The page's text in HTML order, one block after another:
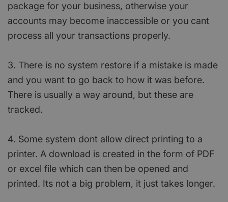
package for your business, otherwise your
accounts may become inaccessible or you cant
process all your transactions properly.
3. There is no system restore if a mistake is made
and you want to go back to how it was before.
There is usually a way around, but these are
tracked.
4. Some system dont allow direct printing to a
printer. A download is created in the form of PDF
or excel file which can then be opened and
printed. Its not a big problem, it just takes longer.